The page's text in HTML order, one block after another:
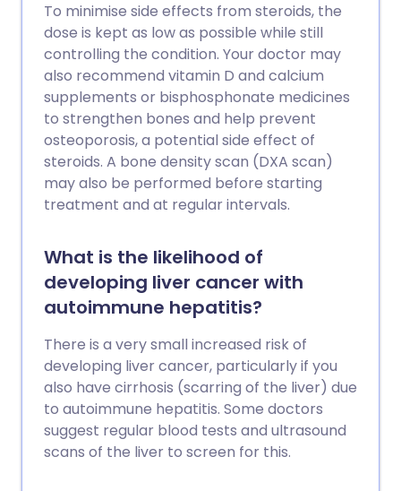
To minimise side effects from steroids, the
dose is kept as low as possible while still
controlling the condition. Your doctor may
also recommend vitamin D and calcium
supplements or bisphosphonate medicines
to strengthen bones and help prevent
osteoporosis, a potential side effect of
steroids. A bone density scan (DXA scan)
may also be performed before starting
treatment and at regular intervals.
What is the likelihood of
developing liver cancer with
autoimmune hepatitis?
There is a very small increased risk of
developing liver cancer, particularly if you
also have cirrhosis (scarring of the liver) due
to autoimmune hepatitis. Some doctors
suggest regular blood tests and ultrasound
scans of the liver to screen for this.